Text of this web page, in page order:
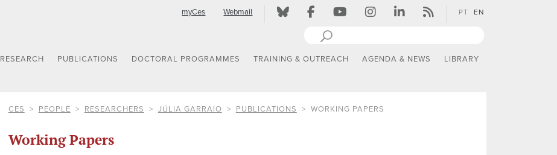
myCes Webmail PT EN
RESEARCH PUBLICATIONS DOCTORAL PROGRAMMES TRAINING & OUTREACH AGENDA & NEWS LIBRARY
CES PEOPLE RESEARCHERS JÚLIA GARRAIO PUBLICATIONS WORKING PAPERS
Working Papers